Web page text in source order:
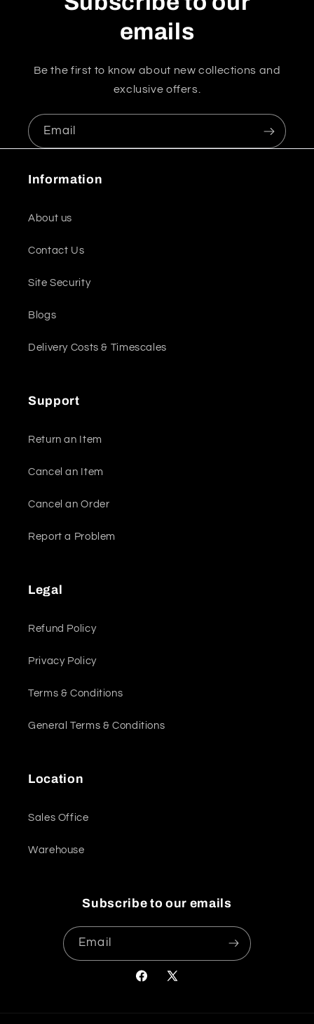
emails
Be the first to know about new collections and
exclusive offers.
Email
Information
About us
Contact Us
Site Security
Blogs
Delivery Costs & Timescales
Support
Return an Item
Cancel an Item
Cancel an Order
Report a Problem
Legal
Refund Policy
Privacy Policy
Terms & Conditions
General Terms & Conditions
Location
Sales Office
Warehouse
Subscribe to our emails
Email
Facebook
X